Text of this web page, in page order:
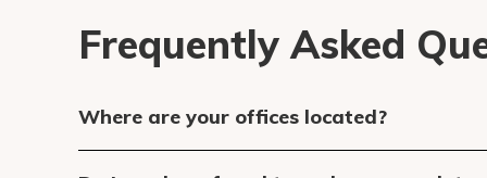
Frequently Asked
Where are your offices located?